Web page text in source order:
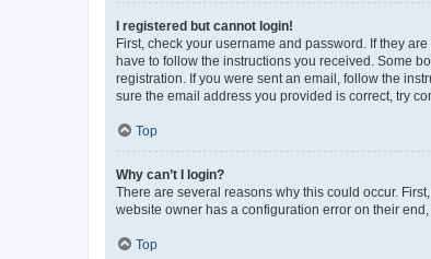
I registered but cannot login!
First, check your username and password. If they
have to follow the instructions you received. Some
registration. If you were sent an email, follow the
sure the email address you provided is correct, try
Top
Why can’t I login?
There are several reasons why this could occur.
website owner has a configuration error on their
Top